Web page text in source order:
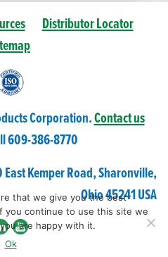
Distributor Locator
Corporation.Contact us
609-386-8770
East Kemper Road, Sharonville,
Ohio 45241 USA
that we give you the best
you continue to use this site we
are happy with it.
Ok